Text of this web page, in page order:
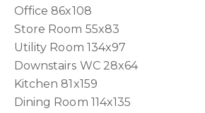
Office 86x108
Store Room 55x83
Utility Room 134x97
Downstairs WC 28x64
Kitchen 81x159
Dining Room 114x135